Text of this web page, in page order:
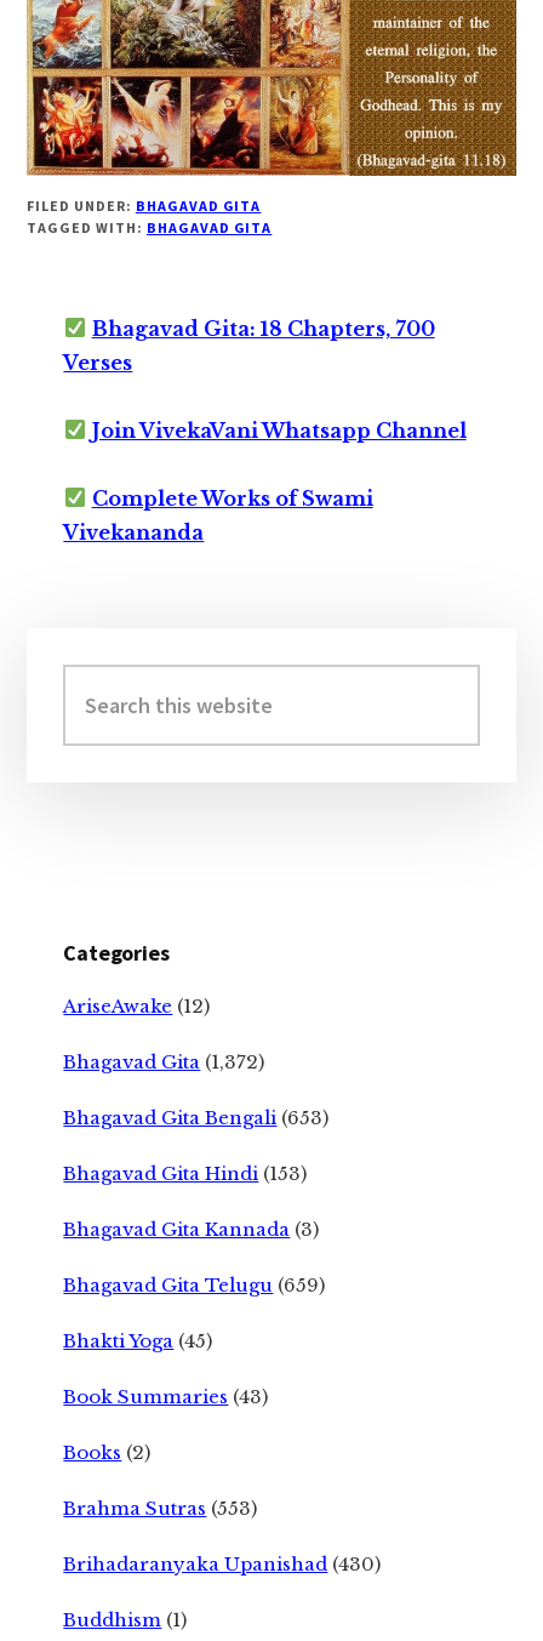
FILED UNDER: BHAGAVAD GITA
TAGGED WITH: BHAGAVAD GITA
Bhagavad Gita: 18 Chapters, 700
Verses
Join VivekaVani Whatsapp Channel
Complete Works of Swami
Vivekananda
Sidebar
this
website
Categories
AriseAwake (12)
Bhagavad Gita (1,372)
Bhagavad Gita Bengali (653)
Bhagavad Gita Hindi (153)
Bhagavad Gita Kannada (3)
Bhagavad Gita Telugu (659)
Bhakti Yoga (45)
Book Summaries (43)
Books (2)
Brahma Sutras (553)
Brihadaranyaka Upanishad (430)
Buddhism (1)